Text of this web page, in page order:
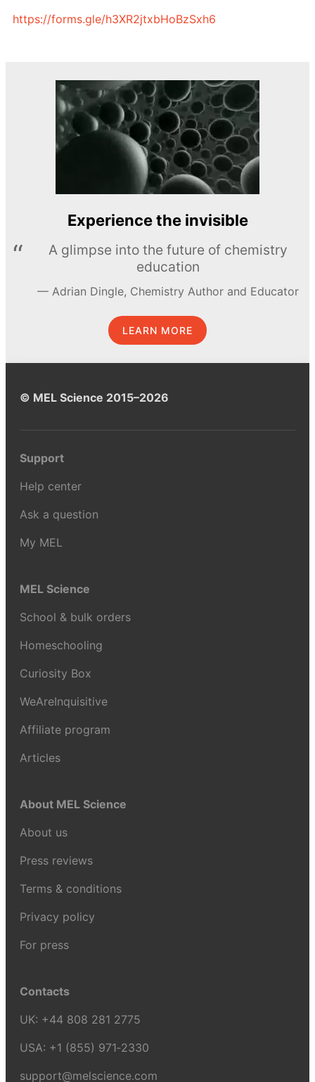
https://forms.gle/h3XR2jtxb­HoBzSx­h6
Experience the invisible
A glimpse into the future of chemistry
education
Adrian Dingle, Chemistry Author and Educator
LEARN MORE
© MEL Science 2015–2026
Support
Help center
Ask a question
My MEL
MEL Science
School & bulk orders
Homeschooling
Curiosity Box
WeAreInquisitive
Affiliate program
Articles
About MEL Science
About us
Press reviews
Terms & conditions
Privacy policy
For press
Contacts
UK: +44 808 281 2775
USA: +1 (855) 971‑2330
support@melscience.com